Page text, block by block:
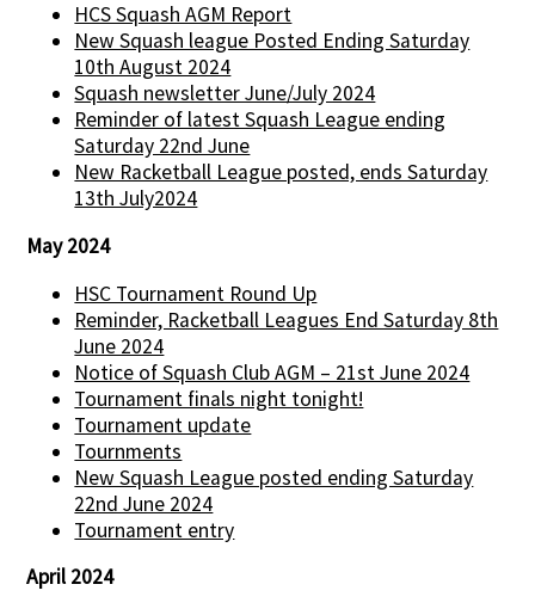
HCS Squash AGM Report
New Squash league Posted Ending Saturday
10th August 2024
Squash newsletter June/July 2024
Reminder of latest Squash League ending
Saturday 22nd June
New Racketball League posted, ends Saturday
13th July2024
May 2024
HSC Tournament Round Up
Reminder, Racketball Leagues End Saturday 8th
June 2024
Notice of Squash Club AGM – 21st June 2024
Tournament finals night tonight!
Tournament update
Tournments
New Squash League posted ending Saturday
22nd June 2024
Tournament entry
April 2024